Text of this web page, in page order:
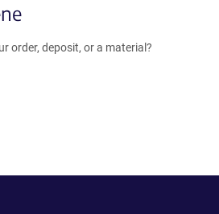
order, deposit, or a material?